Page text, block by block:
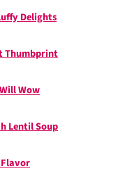
Delights
Thumbprint
Wow
Lentil Soup
Flavor